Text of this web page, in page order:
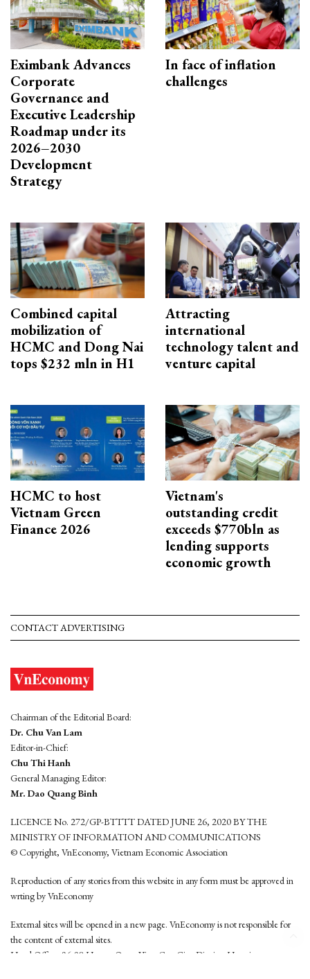
Eximbank Advances
Corporate
Governance and
Executive Leadership
Roadmap under its
2026–2030
Development
Strategy
In face of inflation
challenges
Combined capital
mobilization of
HCMC and Dong Nai
tops $232 mln in H1
Attracting
international
technology talent and
venture capital
HCMC to host
Vietnam Green
Finance 2026
Vietnam's
outstanding credit
exceeds $770bln as
lending supports
economic growth
CONTACT ADVERTISING
Chairman of the Editorial Board:
Dr. Chu Van Lam
Editor-in-Chief:
Chu Thi Hanh
General Managing Editor:
Mr. Dao Quang Binh
LICENCE No. 272/GP-BTTTT DATED JUNE 26, 2020 BY THE
MINISTRY OF INFORMATION AND COMMUNICATIONS
© Copyright, VnEconomy, Vietnam Economic Association
Reproduction of any stories from this website in any form must be approved in
wrting by VnEconomy
External sites will be opened in a new page. VnEconomy is not responsible for
the content of external sites.
Head Office: 96-98 Hoang Quoc Viet, Cau Giay District, Hanoi